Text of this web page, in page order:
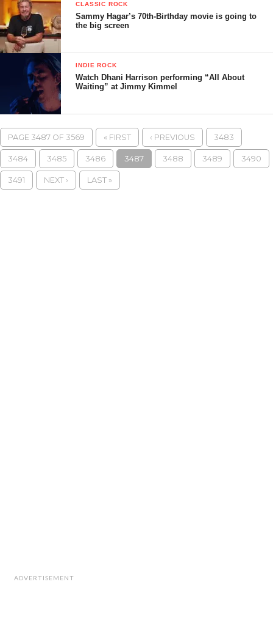
CLASSIC ROCK
Sammy Hagar’s 70th-Birthday movie is going to
the big screen
INDIE ROCK
Watch Dhani Harrison performing “All About
Waiting” at Jimmy Kimmel
PAGE 3487 OF 3569 « FIRST ‹ PREVIOUS 3483
3484 3485 3486 3487 3488 3489 3490
3491 NEXT › LAST »
ADVERTISEMENT